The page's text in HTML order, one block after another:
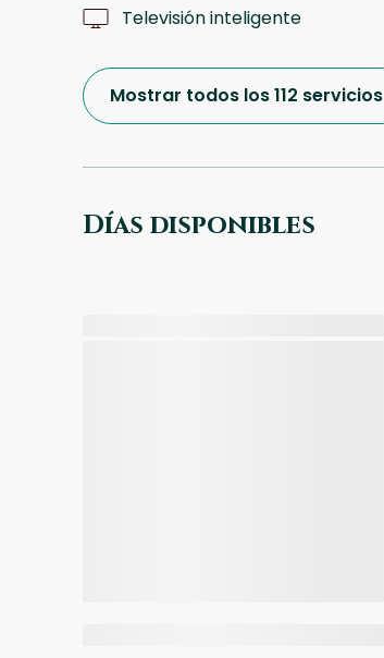
Televisión inteligente
Mostrar todos los 112 servicios
Días disponibles